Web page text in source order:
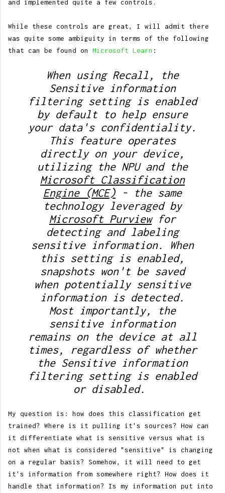
and implemented quite a few controls.
While these controls are great, I will admit there
was quite some ambiguity in terms of the following
that can be found on Microsoft Learn :
When using Recall, the
Sensitive information
filtering setting is enabled
by default to help ensure
your data's confidentiality.
This feature operates
directly on your device,
utilizing the NPU and the
Microsoft Classification
Engine (MCE) - the same
technology leveraged by
Microsoft Purviewfor
detecting and labeling
sensitive information. When
this setting is enabled,
snapshots won't be saved
when potentially sensitive
information is detected.
Most importantly, the
sensitive information
remains on the device at all
times, regardless of whether
the Sensitive information
filtering setting is enabled
or disabled.
My question is: how does this classification get
trained? Where is it pulling it's sources? How can
it differentiate what is sensitive versus what is
not when what is considered "sensitive" is changing
on a regular basis? Somehow, it will need to get
it's information from somewhere right? How does it
handle that information? Is my information put into